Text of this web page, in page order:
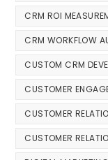
CRM ROI
CRM WORKFLOW
CUSTOM CRM
CUSTOMER
CUSTOMER
CUSTOMER